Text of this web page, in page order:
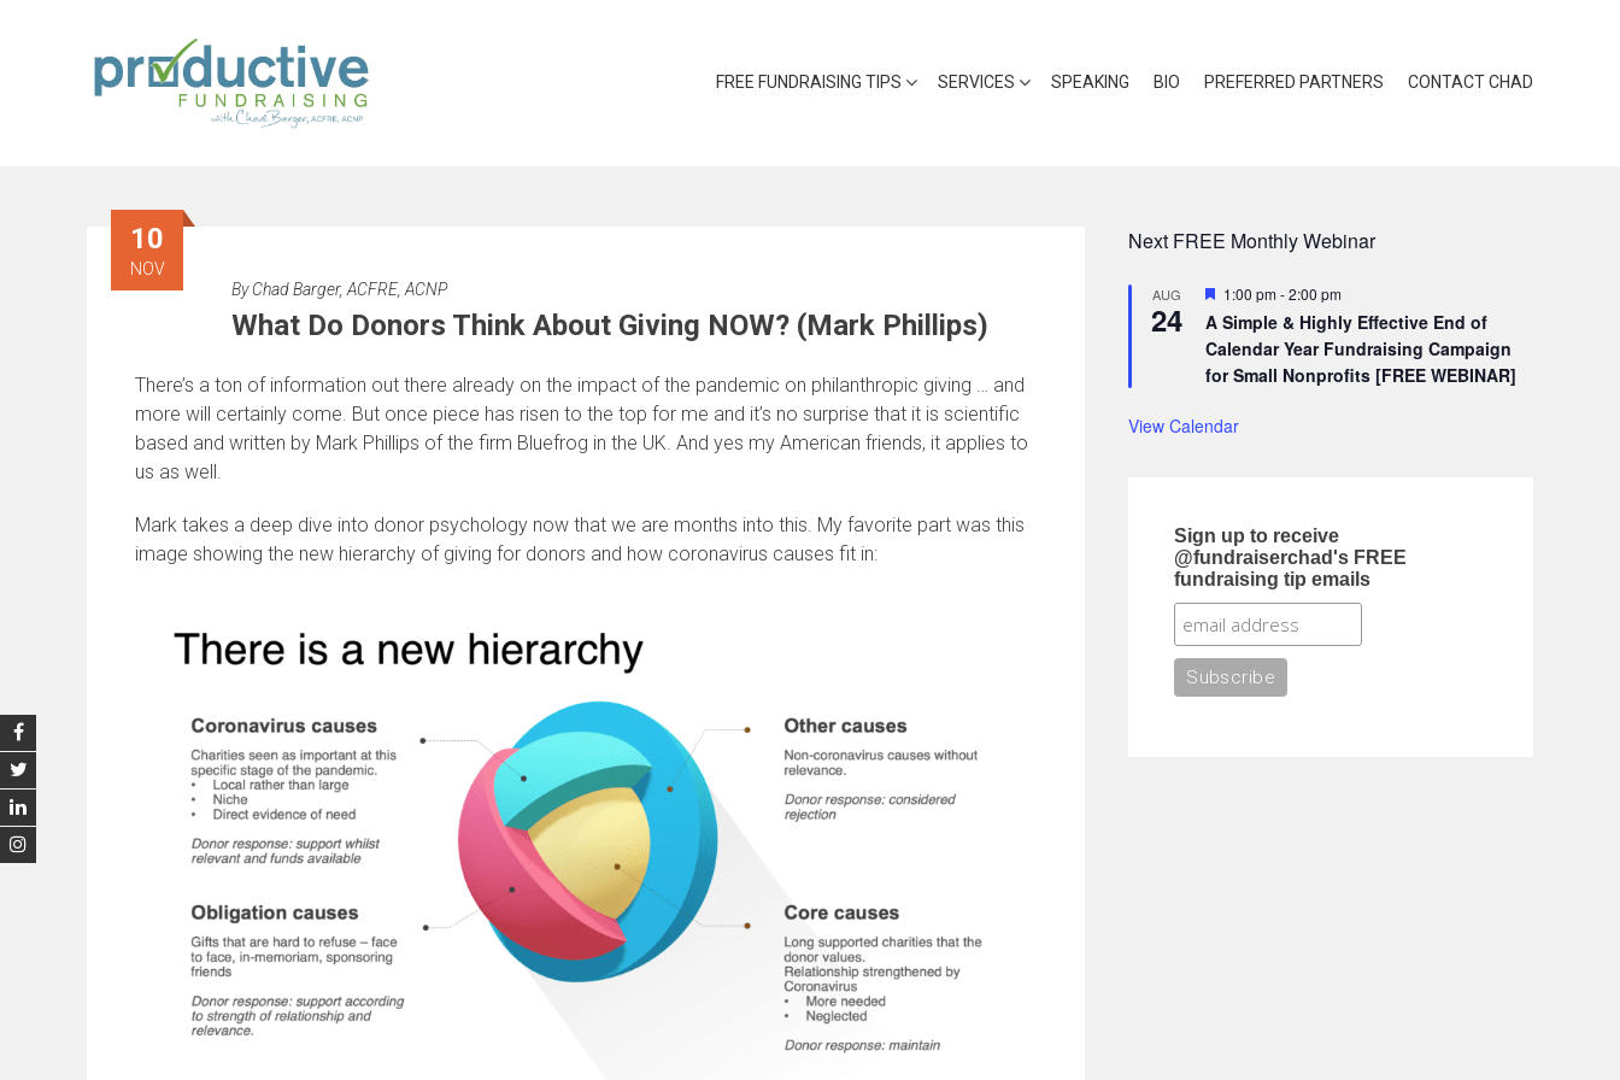
FREE FUNDRAISING TIPS SERVICES SPEAKING BIO PREFERRED PARTNERS CONTACT CHAD
10
NOV
ByChad Barger, ACFRE, ACNP
What Do Donors Think About Giving NOW? (Mark Phillips)
There’s a ton of information out there already on the impact of the pandemic on philanthropic giving … and
more will certainly come. But once piece has risen to the top for me and it’s no surprise that it is scientific
based and written by Mark Phillips of the firm Bluefrog in the UK. And yes my American friends, it applies to
us as well.
Mark takes a deep dive into donor psychology now that we are months into this. My favorite part was this
image showing the new hierarchy of giving for donors and how coronavirus causes fit in:
Next FREE Monthly Webinar
AUG
24
Featured
1:00 pm-2:00 pm
A Simple & Highly Effective End of
Calendar Year Fundraising Campaign
for Small Nonprofits [FREE WEBINAR]
View Calendar
Sign up to receive
@fundraiserchad's FREE
fundraising tip emails